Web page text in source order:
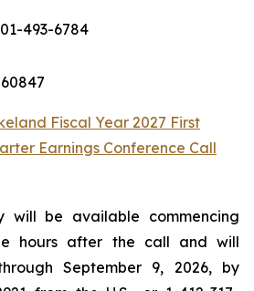
493-6784
Fiscal Year 2027 First
Earnings Conference Call
will be available commencing
hours after the call and will
September 9, 2026, by